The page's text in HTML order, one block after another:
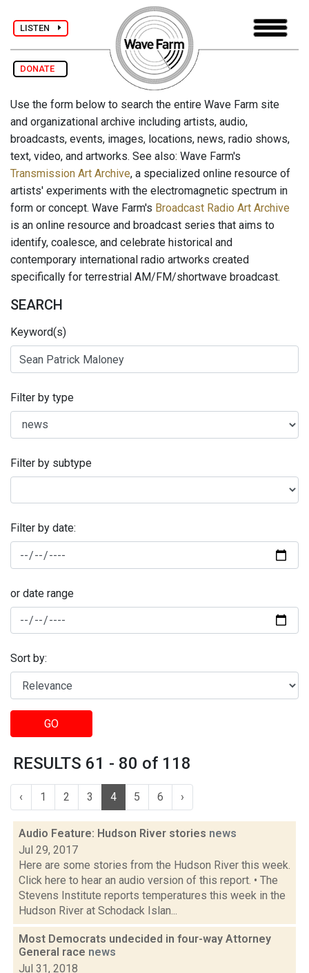
LISTEN
DONATE
Use the form below to search the entire Wave Farm site
and organizational archive including artists, audio,
broadcasts, events, images, locations, news, radio shows,
text, video, and artworks. See also: Wave Farm's
Transmission Art Archive, a specialized online resource of
artists' experiments with the electromagnetic spectrum in
form or concept. Wave Farm's Broadcast Radio Art Archive
is an online resource and broadcast series that aims to
identify, coalesce, and celebrate historical and
contemporary international radio artworks created
specifically for terrestrial AM/FM/shortwave broadcast.
SEARCH
Keyword(s)
Filter by type
Filter by subtype
Filter by date:
or date range
Sort by:
GO
RESULTS 61 - 80 of 118
‹ 1 2 3 4 5 6 ›
Audio Feature: Hudson River stories news
Jul 29, 2017
Here are some stories from the Hudson River this week.
Click here to hear an audio version of this report. • The
Stevens Institute reports temperatures this week in the
Hudson River at Schodack Islan...
Most Democrats undecided in four-way Attorney
General race news
Jul 31, 2018